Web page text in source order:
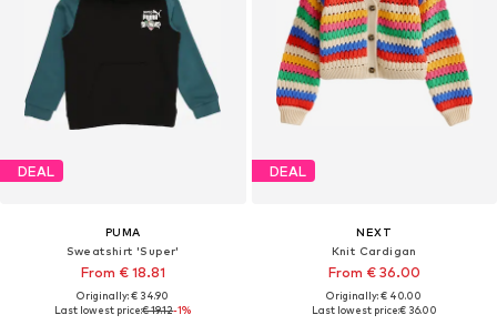
DEAL
PUMA
Sweatshirt 'Super'
From € 18.81
Originally: € 34.90
Last lowest price:€ 19.12-1%
DEAL
NEXT
Knit Cardigan
From € 36.00
Originally: € 40.00
Last lowest price:€ 36.00